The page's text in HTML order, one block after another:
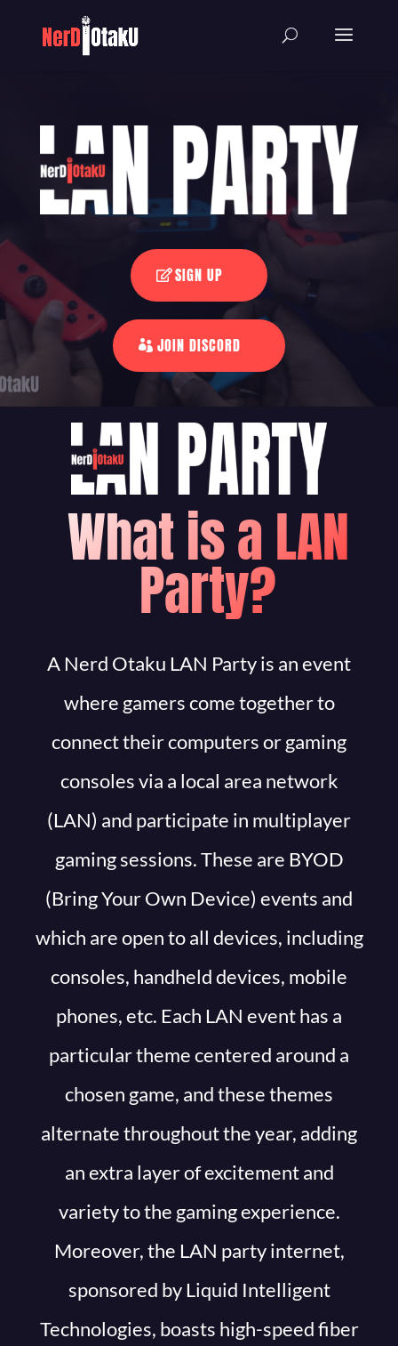
SIGN UP
JOIN DISCORD
What is a LAN
Party?
A Nerd Otaku LAN Party is an event
where gamers come together to
connect their computers or gaming
consoles via a local area network
(LAN) and participate in multiplayer
gaming sessions. These are BYOD
(Bring Your Own Device) events and
which are open to all devices, including
consoles, handheld devices, mobile
phones, etc. Each LAN event has a
particular theme centered around a
chosen game, and these themes
alternate throughout the year, adding
an extra layer of excitement and
variety to the gaming experience.
Moreover, the LAN party internet,
sponsored by Liquid Intelligent
Technologies, boasts high-speed fiber